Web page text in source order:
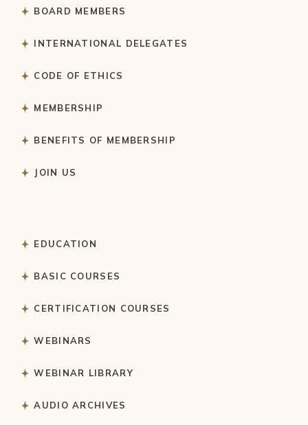
BOARD MEMBERS
INTERNATIONAL DELEGATES
CODE OF ETHICS
MEMBERSHIP
BENEFITS OF MEMBERSHIP
JOIN US
EDUCATION
BASIC COURSES
CERTIFICATION COURSES
WEBINARS
WEBINAR LIBRARY
AUDIO ARCHIVES